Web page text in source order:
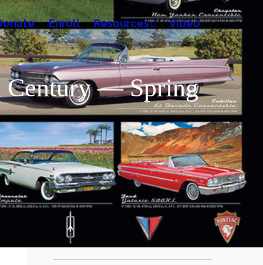
Enroll Resources Video
Century — Spring